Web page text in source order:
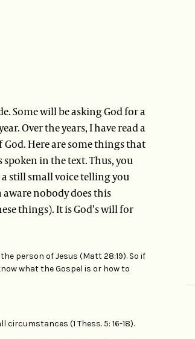
Some will be asking God for a
Over the years, I have read a
Here are some things that
spoken in the text. Thus, you
still small voice telling you
nobody does this
things). It is God’s will for
person of Jesus (Matt 28:19). So if
what the Gospel is or how to
(1 Thess. 5: 16-18).